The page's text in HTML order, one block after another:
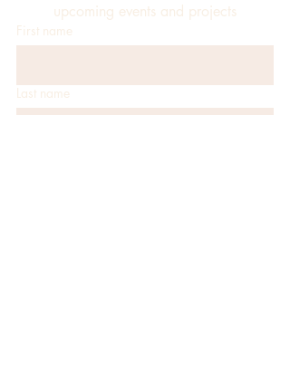
upcoming events and projects
First name
Last name